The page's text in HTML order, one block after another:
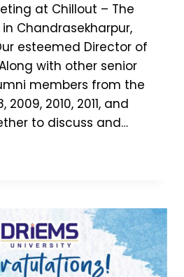
at Chillout – The
Chandrasekharpur,
esteemed Director of
with other senior
members from the
2010, 2011, and
to discuss and…